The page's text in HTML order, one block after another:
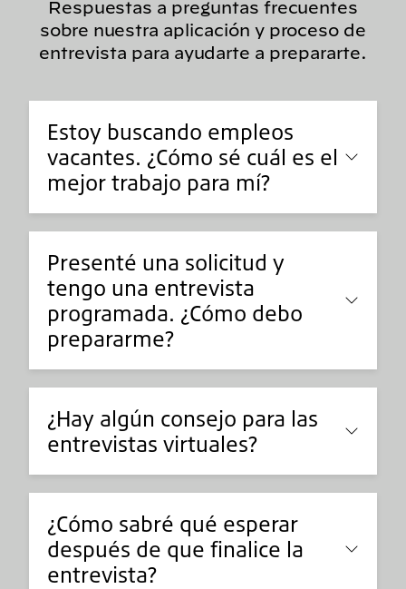
Respuestas a preguntas frecuentes
sobre nuestra aplicación y proceso de
entrevista para ayudarte a prepararte.
Estoy buscando empleos
vacantes. ¿Cómo sé cuál es el
mejor trabajo para mí?
Presenté una solicitud y
tengo una entrevista
programada. ¿Cómo debo
prepararme?
¿Hay algún consejo para las
entrevistas virtuales?
¿Cómo sabré qué esperar
después de que finalice la
entrevista?